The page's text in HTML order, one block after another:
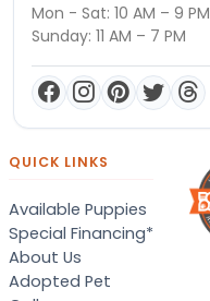
Mon - Sat: 10 AM – 9 PM
Sunday: 11 AM – 7 PM
QUICK LINKS
Available Puppies
Special Financing*
About Us
Adopted Pet